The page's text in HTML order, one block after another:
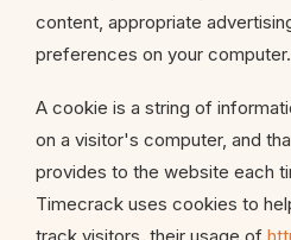
content, appropriate
preferences on your computer.
A cookie is a string of
on a visitor's computer, and
provides to the website each
Timecrack uses cookies to